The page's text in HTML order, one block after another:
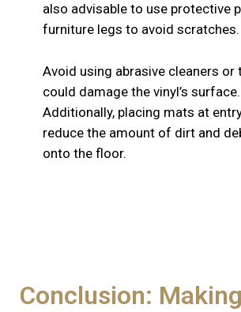
also advisable to use protective
furniture legs to avoid scratches.
Avoid using abrasive cleaners or
could damage the vinyl’s surface.
Additionally, placing mats at
reduce the amount of dirt and
onto the floor.
Conclusion: